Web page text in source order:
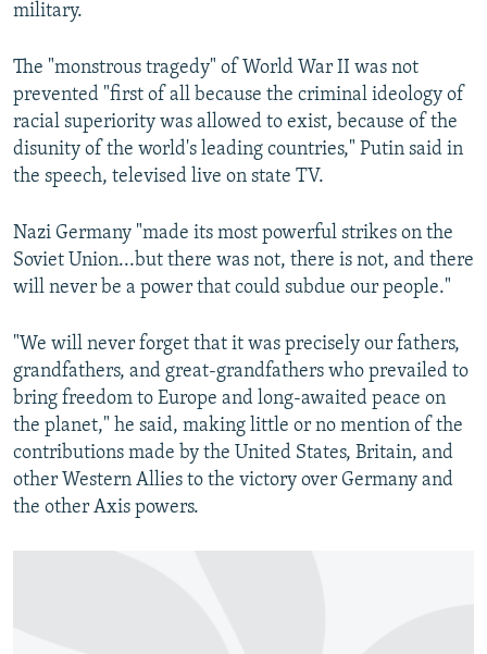
military.
The "monstrous tragedy" of World War II was not
prevented "first of all because the criminal ideology of
racial superiority was allowed to exist, because of the
disunity of the world's leading countries," Putin said in
the speech, televised live on state TV.
Nazi Germany "made its most powerful strikes on the
Soviet Union...but there was not, there is not, and there
will never be a power that could subdue our people."
"We will never forget that it was precisely our fathers,
grandfathers, and great-grandfathers who prevailed to
bring freedom to Europe and long-awaited peace on
the planet," he said, making little or no mention of the
contributions made by the United States, Britain, and
other Western Allies to the victory over Germany and
the other Axis powers.